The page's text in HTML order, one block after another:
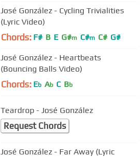
José González - Cycling Trivialities
(Lyric Video)
Chords: F# B E G#m C#m C# G#
José González - Heartbeats
(Bouncing Balls Video)
Chords: Eb Ab C Bb
Teardrop - José González
Request Chords
José González - Far Away (Lyric